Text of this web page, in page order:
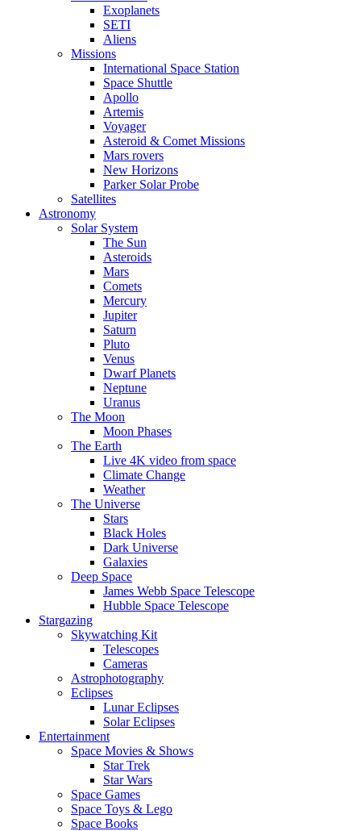
Exoplanets
SETI
Aliens
Missions
International Space Station
Space Shuttle
Apollo
Artemis
Voyager
Asteroid & Comet Missions
Mars rovers
New Horizons
Parker Solar Probe
Satellites
Astronomy
Solar System
The Sun
Asteroids
Mars
Comets
Mercury
Jupiter
Saturn
Pluto
Venus
Dwarf Planets
Neptune
Uranus
The Moon
Moon Phases
The Earth
Live 4K video from space
Climate Change
Weather
The Universe
Stars
Black Holes
Dark Universe
Galaxies
Deep Space
James Webb Space Telescope
Hubble Space Telescope
Stargazing
Skywatching Kit
Telescopes
Cameras
Astrophotography
Eclipses
Lunar Eclipses
Solar Eclipses
Entertainment
Space Movies & Shows
Star Trek
Star Wars
Space Games
Space Toys & Lego
Space Books